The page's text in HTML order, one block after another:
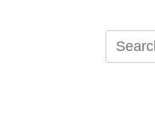
Search
for: